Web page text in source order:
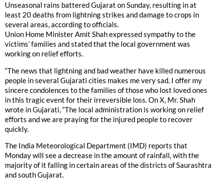
Unseasonal rains battered Gujarat on Sunday, resulting in at
least 20 deaths from lightning strikes and damage to crops in
several areas, according to officials.
Union Home Minister Amit Shah expressed sympathy to the
victims’ families and stated that the local government was
working on relief efforts.
“The news that lightning and bad weather have killed numerous
people in several Gujarati cities makes me very sad. I offer my
sincere condolences to the families of those who lost loved ones
in this tragic event for their irreversible loss. On X, Mr. Shah
wrote in Gujarati, “The local administration is working on relief
efforts and we are praying for the injured people to recover
quickly.
The India Meteorological Department (IMD) reports that
Monday will see a decrease in the amount of rainfall, with the
majority of it falling in certain areas of the districts of Saurashtra
and south Gujarat.